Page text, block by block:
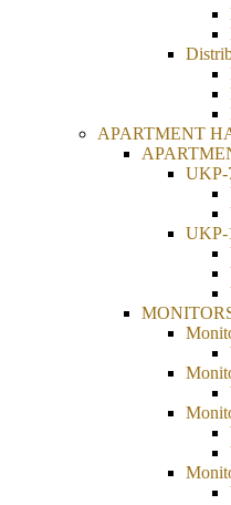
APARTMENT
UKP-
UKP-